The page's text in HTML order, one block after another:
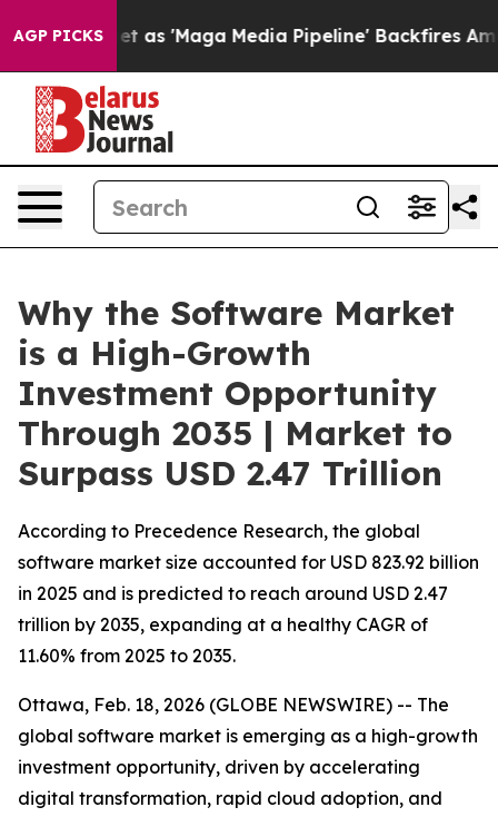
AGP PICKS
'Maga Media Pipeline' Backfires Amid Rumors
Why the Software Market
is a High-Growth
Investment Opportunity
Through 2035 | Market to
Surpass USD 2.47 Trillion
According to Precedence Research, the global
software market size accounted for USD 823.92 billion
in 2025 and is predicted to reach around USD 2.47
trillion by 2035, expanding at a healthy CAGR of
11.60% from 2025 to 2035.
Ottawa, Feb. 18, 2026 (GLOBE NEWSWIRE) -- The
global software market is emerging as a high-growth
investment opportunity, driven by accelerating
digital transformation, rapid cloud adoption, and